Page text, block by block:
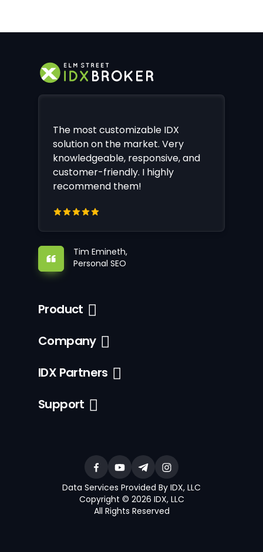
The most customizable IDX
solution on the market. Very
knowledgeable, responsive, and
customer-friendly. I highly
recommend them!
Tim Emineth,
Personal SEO
Product
Company
IDX Partners
Support
Data Services Provided By IDX, LLC
Copyright © 2026 IDX, LLC
All Rights Reserved